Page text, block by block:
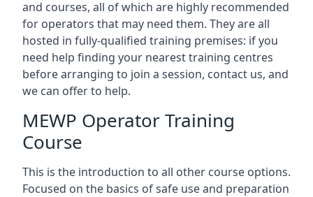
and courses, all of which are highly recommended
for operators that may need them. They are all
hosted in fully-qualified training premises: if you
need help finding your nearest training centres
before arranging to join a session, contact us, and
we can offer to help.
MEWP Operator Training
Course
This is the introduction to all other course options.
Focused on the basics of safe use and preparation